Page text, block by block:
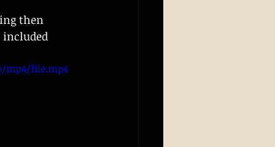
then
included
mp4/file.mp4